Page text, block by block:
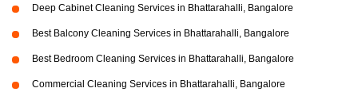
Deep Cabinet Cleaning Services in Bhattarahalli, Bangalore
Best Balcony Cleaning Services in Bhattarahalli, Bangalore
Best Bedroom Cleaning Services in Bhattarahalli, Bangalore
Commercial Cleaning Services in Bhattarahalli, Bangalore